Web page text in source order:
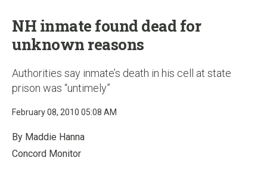
NH inmate found dead for
unknown reasons
Authorities say inmate’s death in his cell at state
prison was “untimely”
February 08, 2010 05:08 AM
By Maddie Hanna
Concord Monitor